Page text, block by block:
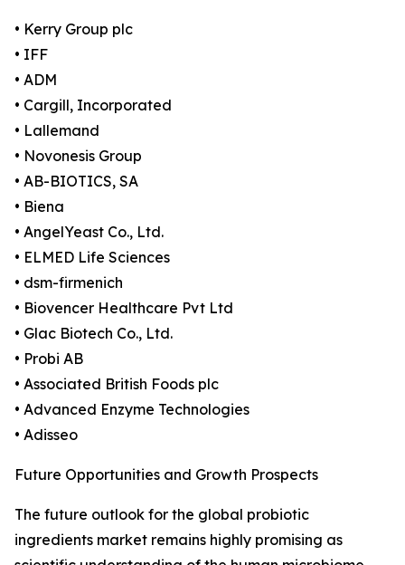
• Kerry Group plc
• IFF
• ADM
• Cargill, Incorporated
• Lallemand
• Novonesis Group
• AB-BIOTICS, SA
• Biena
• AngelYeast Co., Ltd.
• ELMED Life Sciences
• dsm-firmenich
• Biovencer Healthcare Pvt Ltd
• Glac Biotech Co., Ltd.
• Probi AB
• Associated British Foods plc
• Advanced Enzyme Technologies
• Adisseo
Future Opportunities and Growth Prospects
The future outlook for the global probiotic
ingredients market remains highly promising as